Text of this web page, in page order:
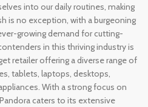
into our daily routines, making
is no exception, with a burgeoning
growing demand for cutting-
in this thriving industry is
retailer offering a diverse range of
tablets, laptops, desktops,
With a strong focus on
caters to its extensive